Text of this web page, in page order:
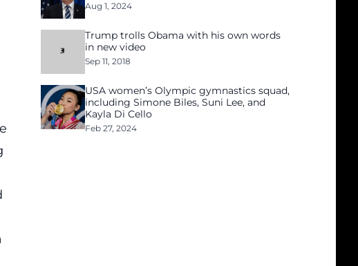
Aug 1, 2024
Trump trolls Obama with his own words
in new video
Sep 11, 2018
USA women’s Olympic gymnastics squad,
including Simone Biles, Suni Lee, and
Kayla Di Cello
Feb 27, 2024